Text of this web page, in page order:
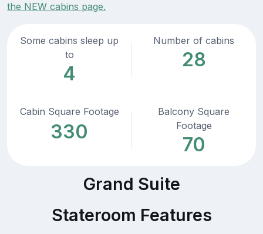
the NEW cabins page.
Some cabins sleep up
to
4
Number of cabins
28
Cabin Square Footage
330
Balcony Square
Footage
70
Grand Suite
Stateroom Features